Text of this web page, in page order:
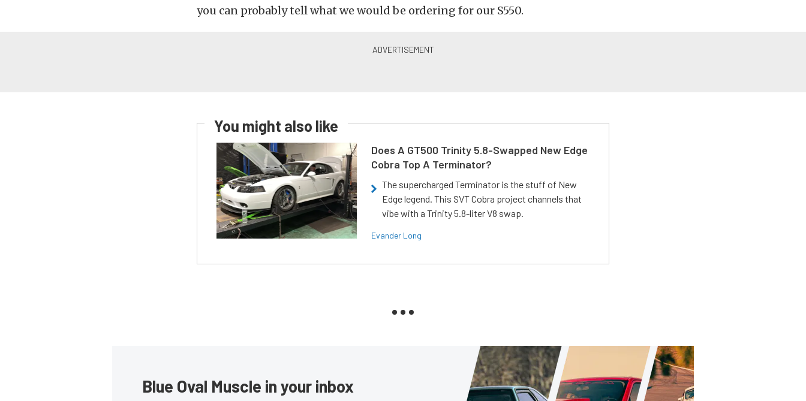
you can probably tell what we would be ordering for our S550.
You might also like
Does A GT500 Trinity 5.8-Swapped New Edge
Cobra Top A Terminator?
The supercharged Terminator is the stuff of New
Edge legend. This SVT Cobra project channels that
vibe with a Trinity 5.8-liter V8 swap.
Evander Long
Blue Oval Muscle in your inbox